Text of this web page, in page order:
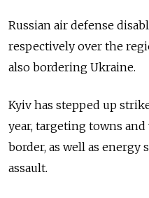
Russian air defense
respectively over the
also bordering Ukraine.
Kyiv has stepped up
year, targeting towns
border, as well as energy
assault.